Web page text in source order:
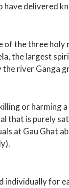
have delivered
of the three holy
the largest
river Ganga
or harming
that is purely
at Gau Ghat
individually for